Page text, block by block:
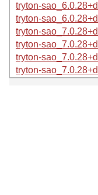
tryton-
tryton-
tryton-
tryton-
tryton-
tryton-